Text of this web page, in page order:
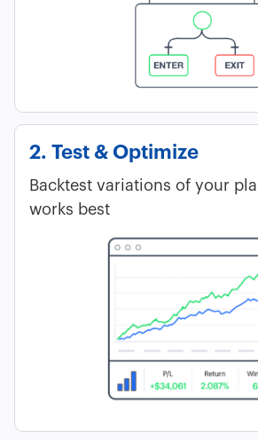
2. Test & Optimize
Backtest variations of your
works best